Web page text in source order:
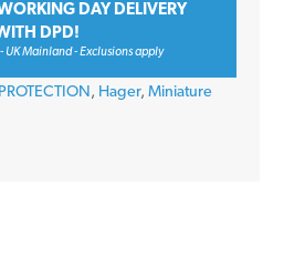
DAY DELIVERY
DPD!
UK Mainland - Exclusions apply
, Hager, Miniature